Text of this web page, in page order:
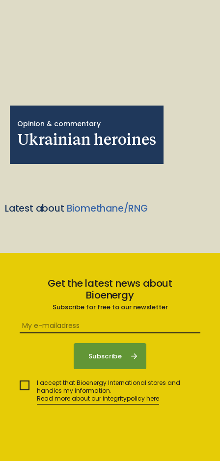
Opinion & commentary
Ukrainian heroines
Latest about Biomethane/RNG
Get the latest news about
Bioenergy
Subscribe for free to our newsletter
I accept that Bioenergy International stores and
handles my information.
Read more about our integritypolicy here